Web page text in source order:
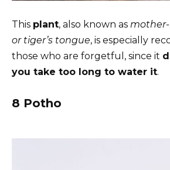
This plant, also known as
or tiger’s tongue, is especially
those who are forgetful, since it
you take too long to water it.
8 Potho